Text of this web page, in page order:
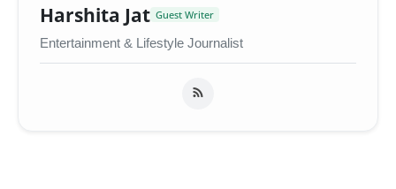
Harshita Jat Guest Writer
Entertainment & Lifestyle Journalist